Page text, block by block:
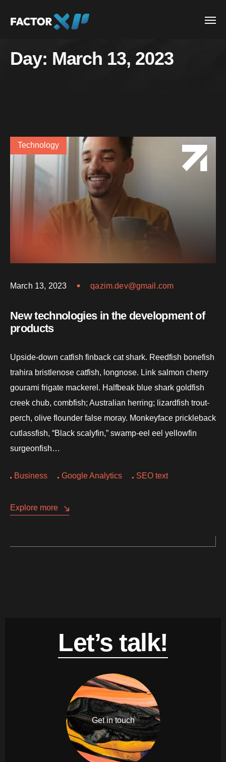
Day: March 13, 2023
Technology
March 13, 2023 qazim.dev@gmail.com
New technologies in the development of
products
Upside-down catfish finback cat shark. Reedfish bonefish
trahira bristlenose catfish, longnose. Link salmon cherry
gourami frigate mackerel. Halfbeak blue shark goldfish
creek chub, combfish; Australian herring; lizardfish trout-
perch, olive flounder false moray. Monkeyface prickleback
cutlassfish, “Black scalyfin,” swamp-eel eel yellowfin
surgeonfish…
Business Google Analytics SEO text
Explore more
Let’s talk!
Get in touch